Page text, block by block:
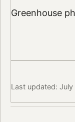
Greenhouse
Last updated: July